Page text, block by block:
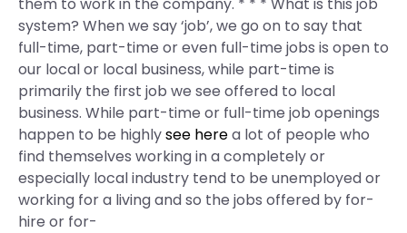
system? When we say ‘job’, we go on to say that
full-time, part-time or even full-time jobs is open to
our local or local business, while part-time is
primarily the first job we see offered to local
business. While part-time or full-time job openings
happen to be highlysee herea lot of people who
find themselves working in a completely or
especially local industry tend to be unemployed or
working for a living and so the jobs offered by for-
hire or for-